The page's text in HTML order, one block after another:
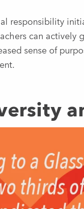
responsibility
can actively
sense of